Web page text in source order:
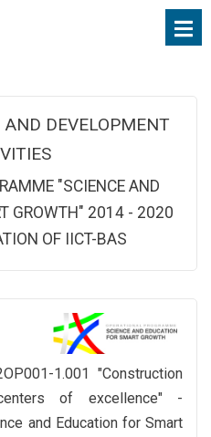
AND DEVELOPMENT
"SCIENCE AND
GROWTH" 2014 - 2020
OF IICT-BAS
1.001 "Construction
of excellence" -
and Education for Smart